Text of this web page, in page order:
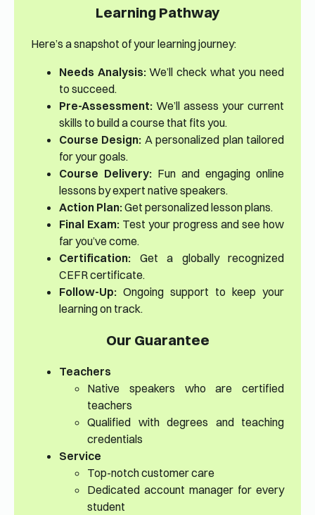
Learning Pathway
Here’s a snapshot of your learning journey:
Needs Analysis:We’ll check what you need
to succeed.
Pre-Assessment: We’ll assess your current
skills to build a course that fits you.
Course Design: A personalized plan tailored
for your goals.
Course Delivery: Fun and engaging online
lessons by expert native speakers.
Action Plan:Get personalized lesson plans.
Final Exam: Test your progress and see how
far you’ve come.
Certification: Get a globally recognized
CEFR certificate.
Follow-Up: Ongoing support to keep your
learning on track.
Our Guarantee
Teachers
Native speakers who are certified
teachers
Qualified with degrees and teaching
credentials
Service
Top-notch customer care
Dedicated account manager for every
student